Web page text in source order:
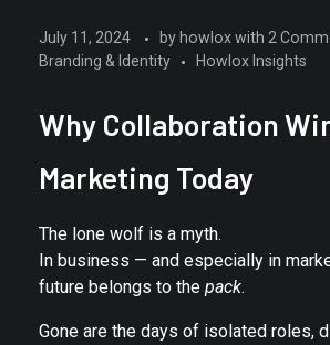
July 11, 2024 by howloxwith 2
Branding & Identity
Howlox Insights
Why Collaboration
Marketing Today
The lone wolf is a myth.
In business — and especially in
future belongs to the pack.
Gone are the days of isolated roles,